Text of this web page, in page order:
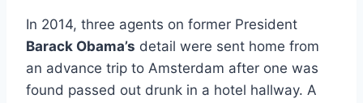
In 2014, three agents on former President
Barack Obama’s detail were sent home from
an advance trip to Amsterdam after one was
found passed out drunk in a hotel hallway. A